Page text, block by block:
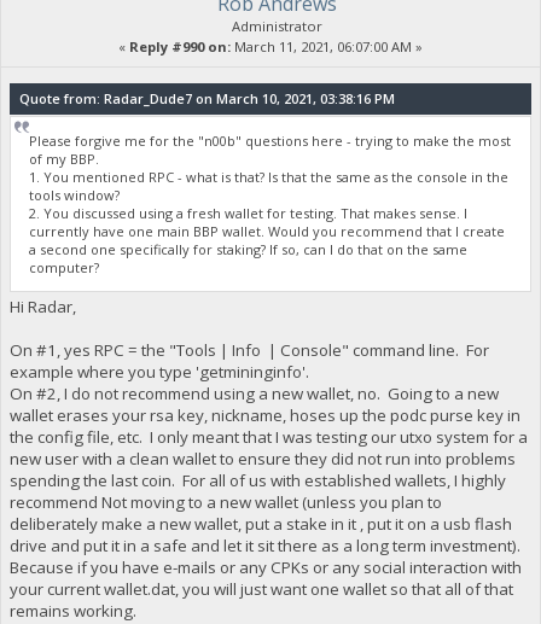
Administrator
« Reply #990 on: March 11, 2021, 06:07:00 AM »
Quote from: Radar_Dude7 on March 10, 2021, 03:38:16 PM
Please forgive me for the "n00b" questions here - trying to make the most
of my BBP.
1. You mentioned RPC - what is that? Is that the same as the console in the
tools window?
2. You discussed using a fresh wallet for testing. That makes sense. I
currently have one main BBP wallet. Would you recommend that I create
a second one specifically for staking? If so, can I do that on the same
computer?
Hi Radar,
On #1, yes RPC = the "Tools | Info | Console" command line. For
example where you type 'getmininginfo'.
On #2, I do not recommend using a new wallet, no. Going to a new
wallet erases your rsa key, nickname, hoses up the podc purse key in
the config file, etc. I only meant that I was testing our utxo system for a
new user with a clean wallet to ensure they did not run into problems
spending the last coin. For all of us with established wallets, I highly
recommend Not moving to a new wallet (unless you plan to
deliberately make a new wallet, put a stake in it , put it on a usb flash
drive and put it in a safe and let it sit there as a long term investment).
Because if you have e-mails or any CPKs or any social interaction with
your current wallet.dat, you will just want one wallet so that all of that
remains working.